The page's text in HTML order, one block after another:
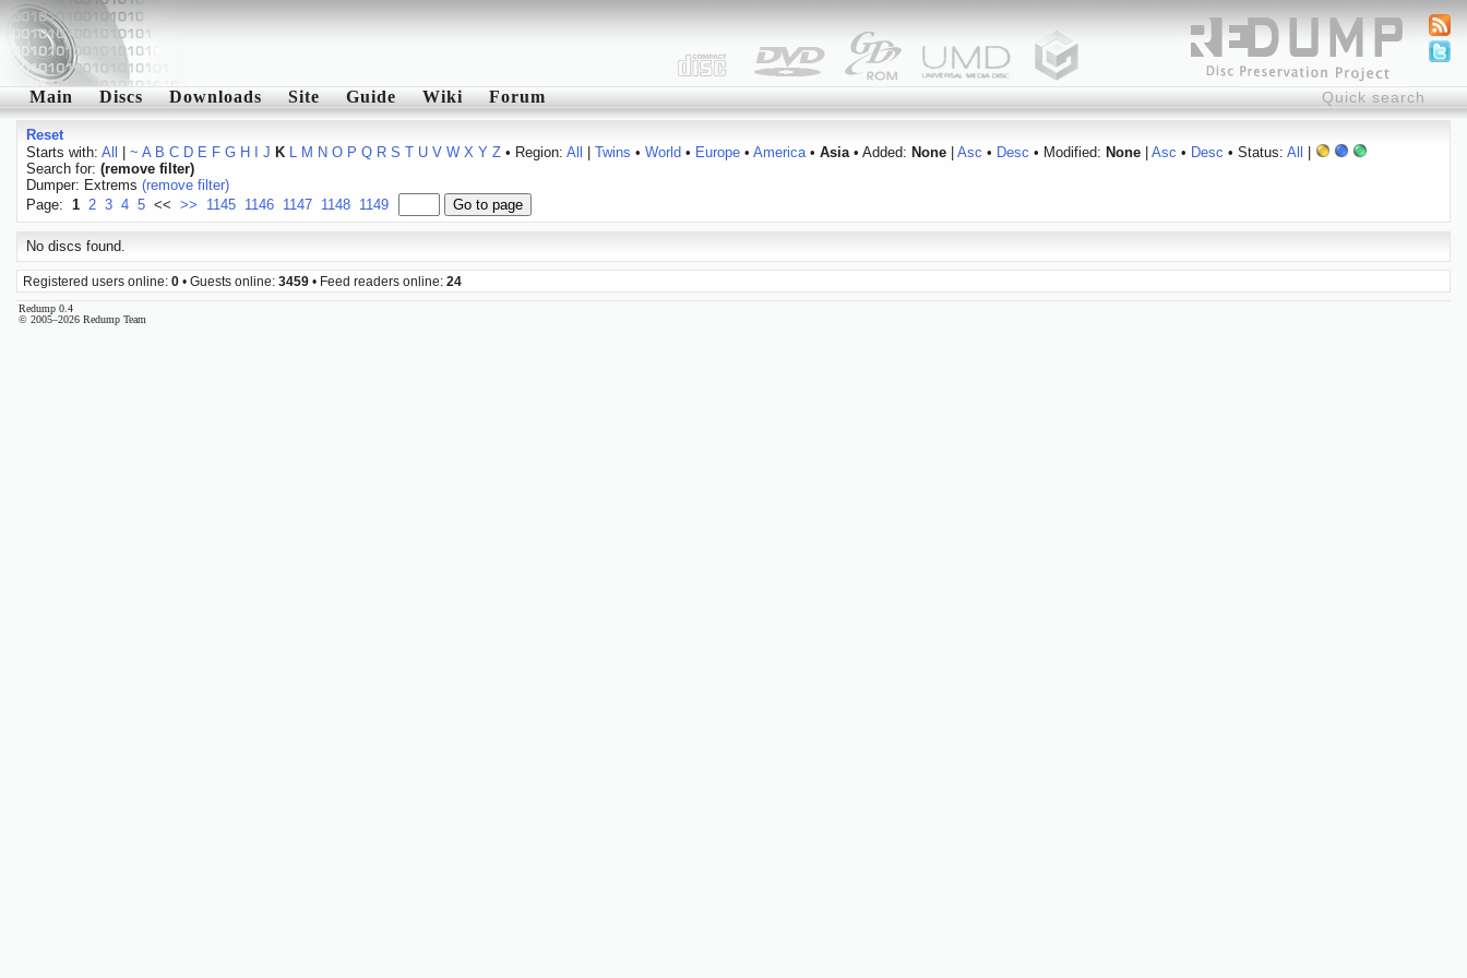
Main Discs Downloads Site Guide Wiki Forum
Reset
Starts with: All ~ A B C D E F G H J K L M N O P Q R S T U V W X Y Z• Region: All Twins • World • Europe• America• Asia• Added: None| Asc • Desc • Modified: None| Asc • Desc • Status: All
Search for: (remove filter)
Dumper: Extrems (remove filter)
Page: 1 2 3 4 5 << >> 1145 1146 1147 1148 1149
No discs found.
Registered users online: 0 • Guests online: 3459 • Feed readers online: 24
Redump 0.4
© 2005–2026 Redump Team